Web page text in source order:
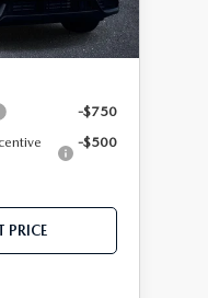
Ext. Int.
-$750
-$500
PRICE